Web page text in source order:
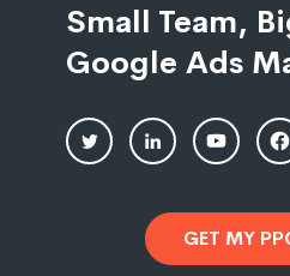
Small Team,
Google Ads
GET MY